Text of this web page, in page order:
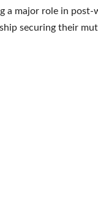
a major role in post-
securing their